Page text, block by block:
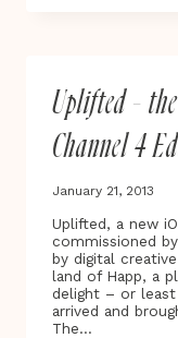
Uplifted –
Channel 4
January 21, 2013
Uplifted, a new
commissioned
by digital
land of Happ, a
delight – or
arrived and
The…